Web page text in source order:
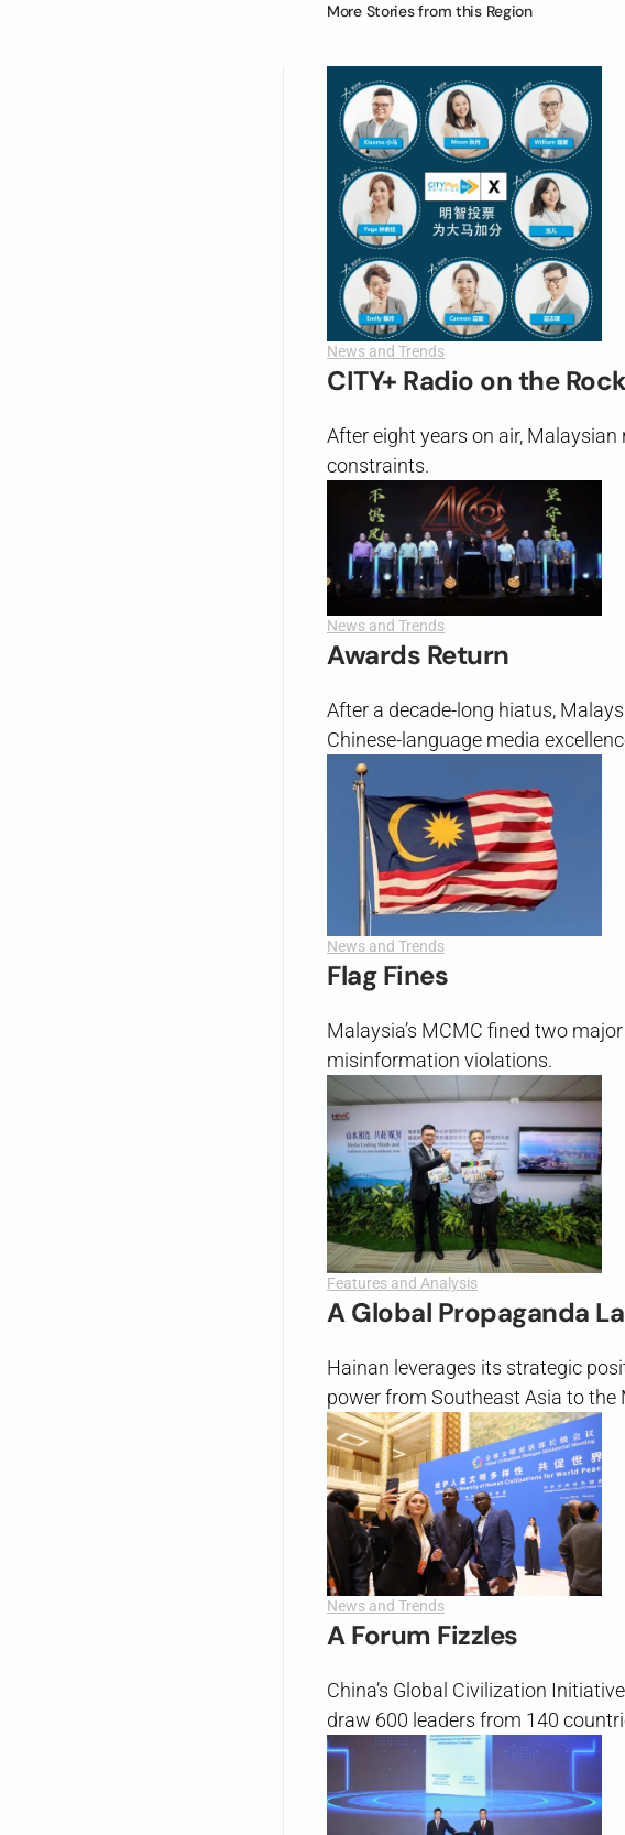
More Stories from this Region
News and Trends
CITY+ Radio on the
After eight years on air,
constraints.
News and Trends
Awards Return
After a decade-long hiatus,
Chinese-language media
News and Trends
Flag Fines
Malaysia’s MCMC fined two
misinformation violations.
Features and Analysis
A Global Propaganda
Hainan leverages its strategic
power from Southeast Asia to the
News and Trends
A Forum Fizzles
China’s Global Civilization
draw 600 leaders from 140